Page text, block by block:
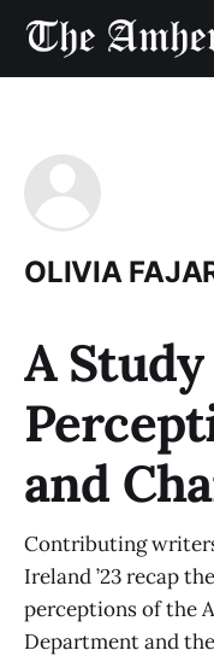
OLIVIA
A
and
Contributing writers
Ireland ’23 recap
perceptions of the
Department and